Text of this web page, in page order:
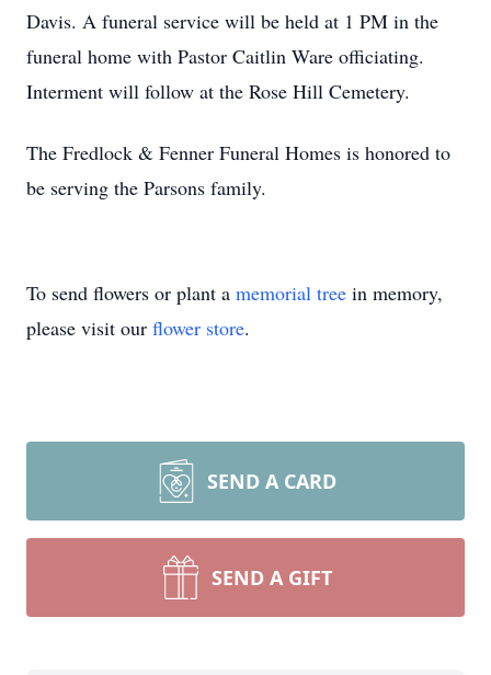
Davis. A funeral service will be held at 1 PM in the
funeral home with Pastor Caitlin Ware officiating.
Interment will follow at the Rose Hill Cemetery.
The Fredlock & Fenner Funeral Homes is honored to
be serving the Parsons family.
To send flowers or plant a memorial tree in memory,
please visit our flower store.
SEND A CARD
SEND A GIFT